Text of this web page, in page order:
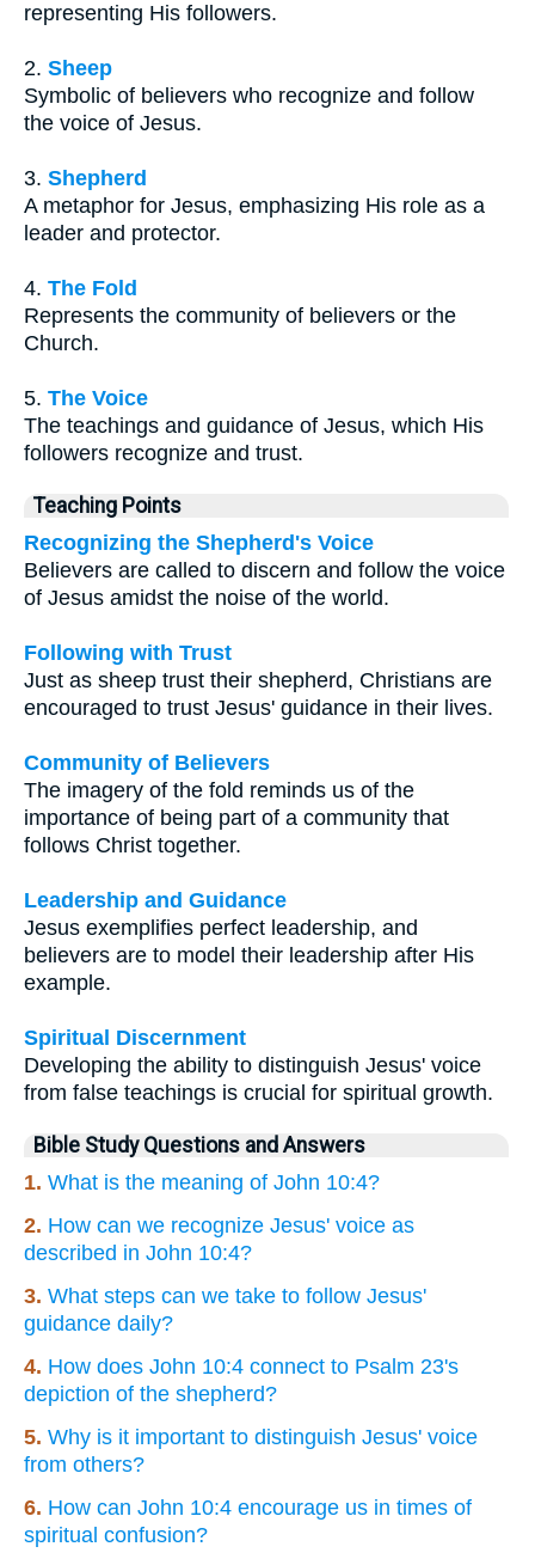
representing His followers.
2. Sheep
Symbolic of believers who recognize and follow
the voice of Jesus.
3. Shepherd
A metaphor for Jesus, emphasizing His role as a
leader and protector.
4. The Fold
Represents the community of believers or the
Church.
5. The Voice
The teachings and guidance of Jesus, which His
followers recognize and trust.
Teaching Points
Recognizing the Shepherd's Voice
Believers are called to discern and follow the voice
of Jesus amidst the noise of the world.
Following with Trust
Just as sheep trust their shepherd, Christians are
encouraged to trust Jesus' guidance in their lives.
Community of Believers
The imagery of the fold reminds us of the
importance of being part of a community that
follows Christ together.
Leadership and Guidance
Jesus exemplifies perfect leadership, and
believers are to model their leadership after His
example.
Spiritual Discernment
Developing the ability to distinguish Jesus' voice
from false teachings is crucial for spiritual growth.
Bible Study Questions and Answers
1. What is the meaning of John 10:4?
2. How can we recognize Jesus' voice as
described in John 10:4?
3. What steps can we take to follow Jesus'
guidance daily?
4. How does John 10:4 connect to Psalm 23's
depiction of the shepherd?
5. Why is it important to distinguish Jesus' voice
from others?
6. How can John 10:4 encourage us in times of
spiritual confusion?